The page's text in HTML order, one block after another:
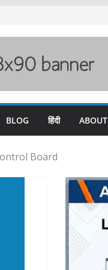
BLOG हिंदी ABOUT
Board